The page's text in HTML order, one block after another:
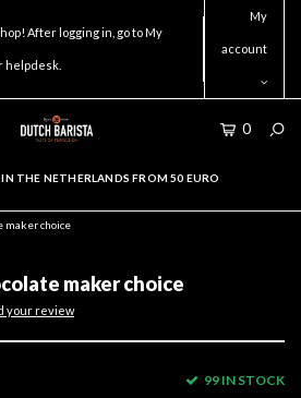
After logging in, go to My
helpdesk.
My
account
0
IN THE NETHERLANDS FROM 50 EURO
maker choice
maker choice
your review
99 IN STOCK